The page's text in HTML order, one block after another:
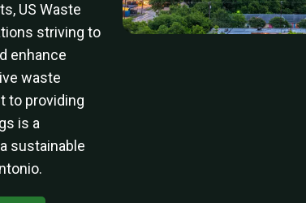
US Waste
striving to
enhance
waste
to providing
is a
sustainable